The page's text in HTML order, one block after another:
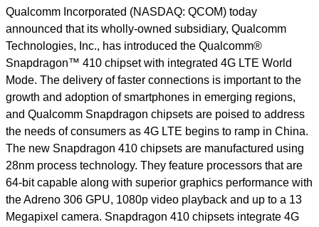
Qualcomm Incorporated (NASDAQ: QCOM) today
announced that its wholly-owned subsidiary, Qualcomm
Technologies, Inc., has introduced the Qualcomm®
Snapdragon™ 410 chipset with integrated 4G LTE World
Mode. The delivery of faster connections is important to the
growth and adoption of smartphones in emerging regions,
and Qualcomm Snapdragon chipsets are poised to address
the needs of consumers as 4G LTE begins to ramp in China.
The new Snapdragon 410 chipsets are manufactured using
28nm process technology. They feature processors that are
64-bit capable along with superior graphics performance with
the Adreno 306 GPU, 1080p video playback and up to a 13
Megapixel camera. Snapdragon 410 chipsets integrate 4G